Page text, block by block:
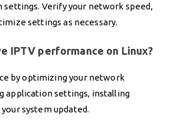
Verify your network speed,
settings as necessary.
IPTV performance on Linux?
by optimizing your network
application settings, installing
system updated.